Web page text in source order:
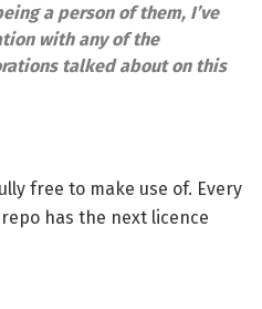
a person of them, I’ve
with any of the
talked about on this
free to make use of. Every
has the next licence